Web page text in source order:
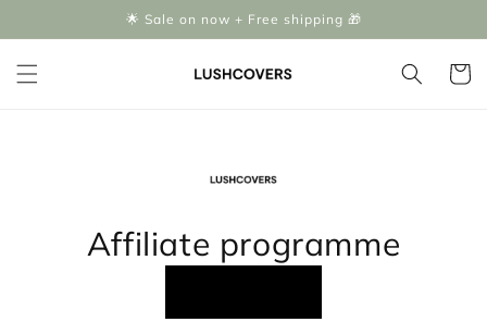
🌟 Sale on now + Free shipping 🎁
Cart
Affiliate programme